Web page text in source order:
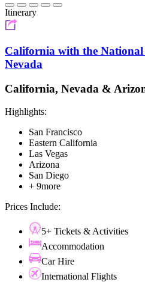
Itinerary
California with the
Nevada
California, Nevada &
Highlights:
San Francisco
Eastern California
Las Vegas
Arizona
San Diego
+ 9more
Prices Include:
5+ Tickets & Activities
Accommodation
Car Hire
International Flights